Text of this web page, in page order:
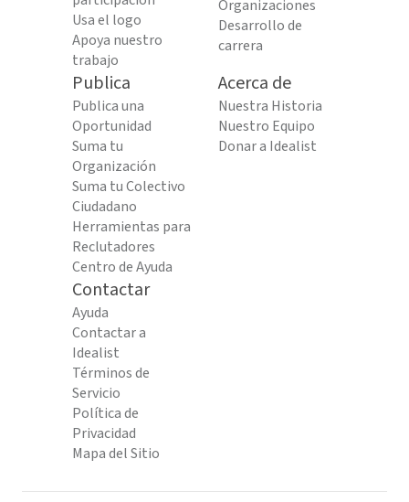
Usa el logo
Apoya nuestro
trabajo
Organizaciones
Desarrollo de
carrera
Publica
Publica una
Oportunidad
Suma tu
Organización
Suma tu Colectivo
Ciudadano
Herramientas para
Reclutadores
Centro de Ayuda
Acerca de
Nuestra Historia
Nuestro Equipo
Donar a Idealist
Contactar
Ayuda
Contactar a
Idealist
Términos de
Servicio
Política de
Privacidad
Mapa del Sitio